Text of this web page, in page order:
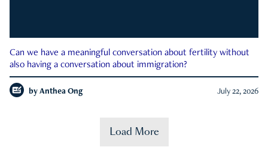
Can we have a meaningful conversation about fertility without
also having a conversation about immigration?
by Anthea Ong July 22, 2026
Load More